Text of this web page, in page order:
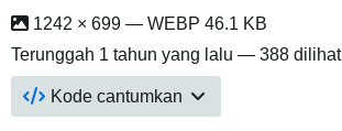
1242 × 699 — WEBP 46.1 KB
Terunggah 1 tahun yang lalu — 388 dilihat
Kode cantumkan